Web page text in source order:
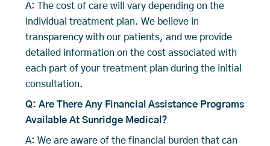
A: The cost of care will vary depending on the
individual treatment plan. We believe in
transparency with our patients, and we provide
detailed information on the cost associated with
each part of your treatment plan during the initial
consultation.
Q: Are There Any Financial Assistance Programs
Available At Sunridge Medical?
A: We are aware of the financial burden that can